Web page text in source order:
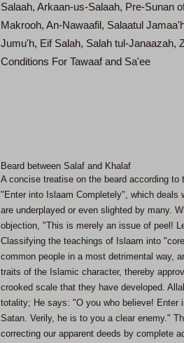
Salaah, Arkaan-us-Salaah, Pre-Sunan
Makrooh, An-Nawaafil, Salaatul
Jumu'h, Eif Salah, Salah tul-Janaazah,
Conditions For Tawaaf and Sa'ee
Beard between Salaf and Khalaf
A concise treatise on the beard according
"Enter into Islaam Completely", which
are underplayed or even slighted by many.
objection, "This is merely an issue of peel!
Classifying the teachings of Islaam into
common people in a most detrimental way,
traits of the Islamic character, thereby
crooked scale that they have developed.
totality; He says: "O you who believe! Enter
Satan. Verily, he is to you a clear enemy."
correcting our apparent deeds by complete